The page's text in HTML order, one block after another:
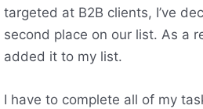
targeted at B2B clients, I’ve
second place on our list. As a
added it to my list.
I have to complete all of my